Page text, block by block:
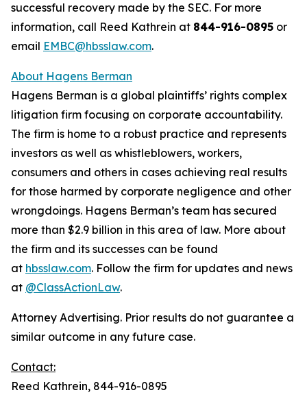
successful recovery made by the SEC. For more
information, call Reed Kathrein at 844-916-0895 or
email EMBC@hbsslaw.com.
About Hagens Berman
Hagens Berman is a global plaintiffs’ rights complex
litigation firm focusing on corporate accountability.
The firm is home to a robust practice and represents
investors as well as whistleblowers, workers,
consumers and others in cases achieving real results
for those harmed by corporate negligence and other
wrongdoings. Hagens Berman’s team has secured
more than $2.9 billion in this area of law. More about
the firm and its successes can be found
at hbsslaw.com. Follow the firm for updates and news
at @ClassActionLaw.
Attorney Advertising. Prior results do not guarantee a
similar outcome in any future case.
Contact:
Reed Kathrein, 844-916-0895